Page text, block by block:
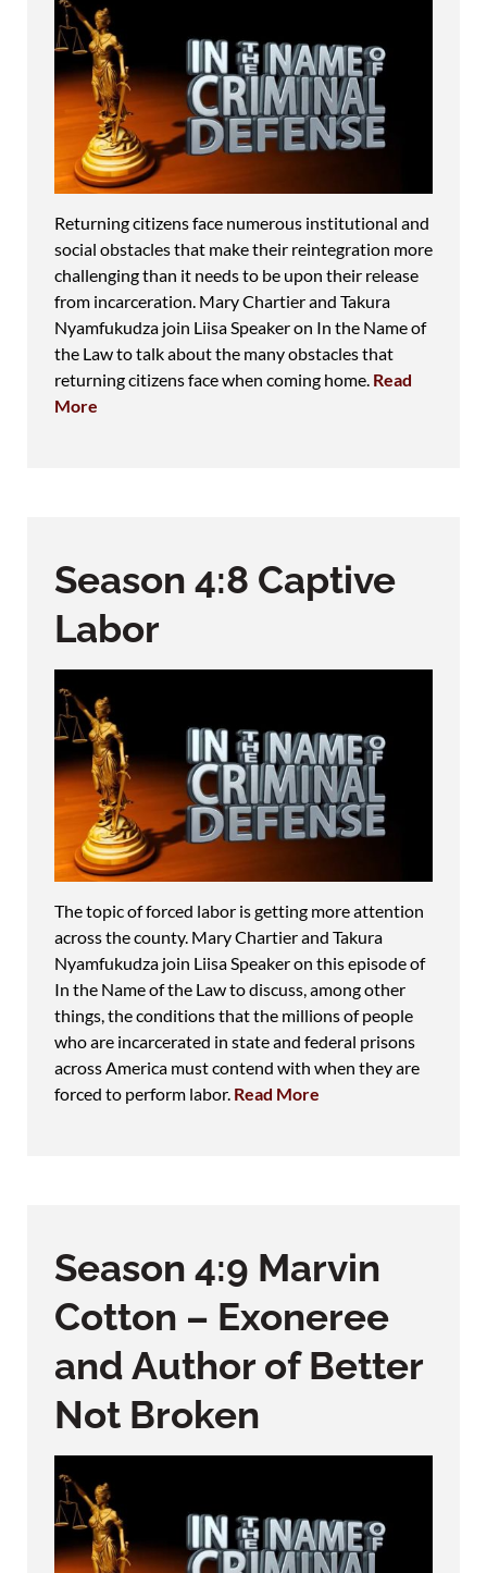
Returning citizens face numerous institutional and
social obstacles that make their reintegration more
challenging than it needs to be upon their release
from incarceration. Mary Chartier and Takura
Nyamfukudza join Liisa Speaker on In the Name of
the Law to talk about the many obstacles that
returning citizens face when coming home. Read
More
Season 4:8 Captive
Labor
The topic of forced labor is getting more attention
across the county. Mary Chartier and Takura
Nyamfukudza join Liisa Speaker on this episode of
In the Name of the Law to discuss, among other
things, the conditions that the millions of people
who are incarcerated in state and federal prisons
across America must contend with when they are
forced to perform labor. Read More
Season 4:9 Marvin
Cotton – Exoneree
and Author of Better
Not Broken